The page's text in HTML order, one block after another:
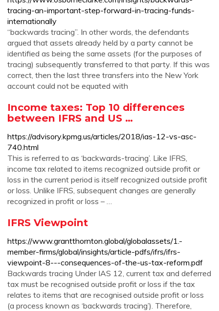
tracing-an-important-step-forward-in-tracing-funds-
internationally
“backwards tracing”. In other words, the defendants
argued that assets already held by a party cannot be
identified as being the same assets (for the purposes of
tracing) subsequently transferred to that party. If this was
correct, then the last three transfers into the New York
account could not be equated with
Income taxes: Top 10 differences
between IFRS and US …
https://advisory.kpmg.us/articles/2018/ias-12-vs-asc-
740.html
This is referred to as ‘backwards-tracing’. Like IFRS,
income tax related to items recognized outside profit or
loss in the current period is itself recognized outside profit
or loss. Unlike IFRS, subsequent changes are generally
recognized in profit or loss – …
IFRS Viewpoint
https://www.grantthornton.global/globalassets/1.-
member-firms/global/insights/article-pdfs/ifrs/ifrs-
viewpoint-8---consequences-of-the-us-tax-reform.pdf
Backwards tracing Under IAS 12, current tax and deferred
tax must be recognised outside profit or loss if the tax
relates to items that are recognised outside profit or loss
(a process known as ‘backwards tracing’). Therefore,